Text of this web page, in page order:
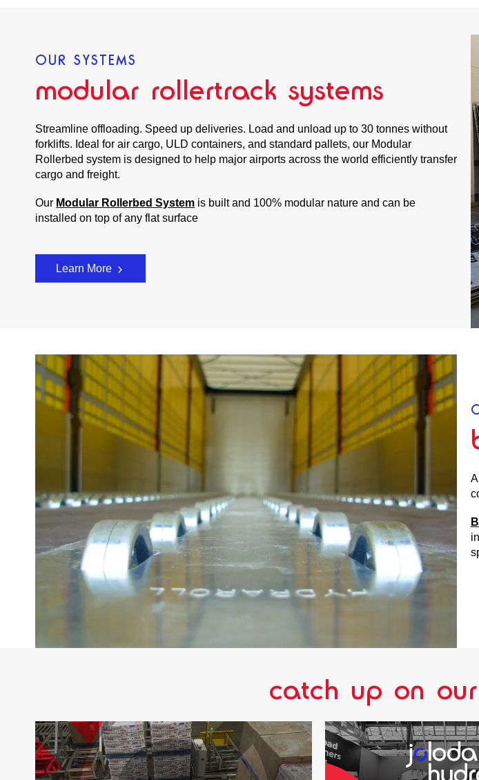
OUR SYSTEMS
modular rollertrack systems
Streamline offloading. Speed up deliveries. Load and unload up to 30 tonnes without
forklifts. Ideal for air cargo, ULD containers, and standard pallets, our Modular
Rollerbed system is designed to help major airports across the world efficiently transfer
cargo and freight.
Our Modular Rollerbed System is built and 100% modular nature and can be
installed on top of any flat surface
Learn More
catch up on